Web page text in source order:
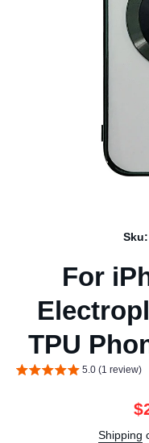
Sku:
For
TPU
5.0 (1 review)
Shipping